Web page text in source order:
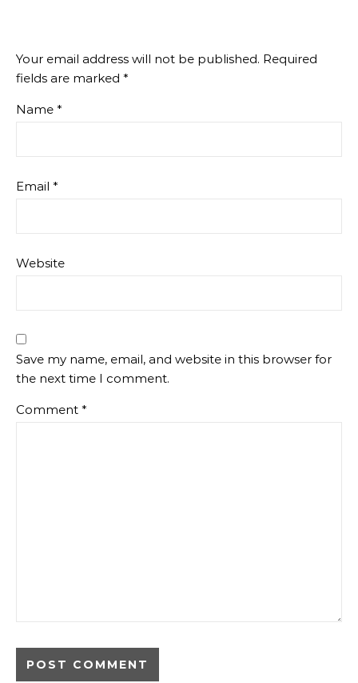
Your email address will not be published. Required
fields are marked *
Name *
Email *
Website
Save my name, email, and website in this browser for
the next time I comment.
Comment *